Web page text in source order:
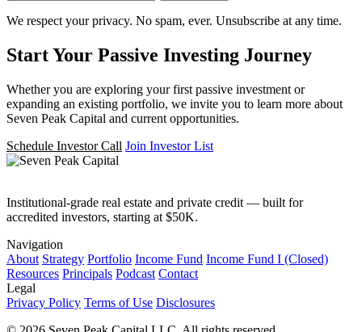
We respect your privacy. No spam, ever. Unsubscribe at any time.
Start Your Passive Investing Journey
Whether you are exploring your first passive investment or
expanding an existing portfolio, we invite you to learn more about
Seven Peak Capital and current opportunities.
Schedule Investor Call Join Investor List
Institutional-grade real estate and private credit — built for
accredited investors, starting at $50K.
Navigation
About Strategy Portfolio Income Fund Income Fund I (Closed)
Resources Principals Podcast Contact
Legal
Privacy Policy Terms of Use Disclosures